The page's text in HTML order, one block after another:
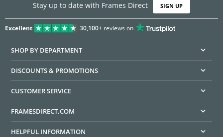
Stay up to date with Frames Direct SIGN UP
Excellent 30,100+reviews on
SHOP BY DEPARTMENT
DISCOUNTS & PROMOTIONS
CUSTOMER SERVICE
FRAMESDIRECT.COM
HELPFUL INFORMATION